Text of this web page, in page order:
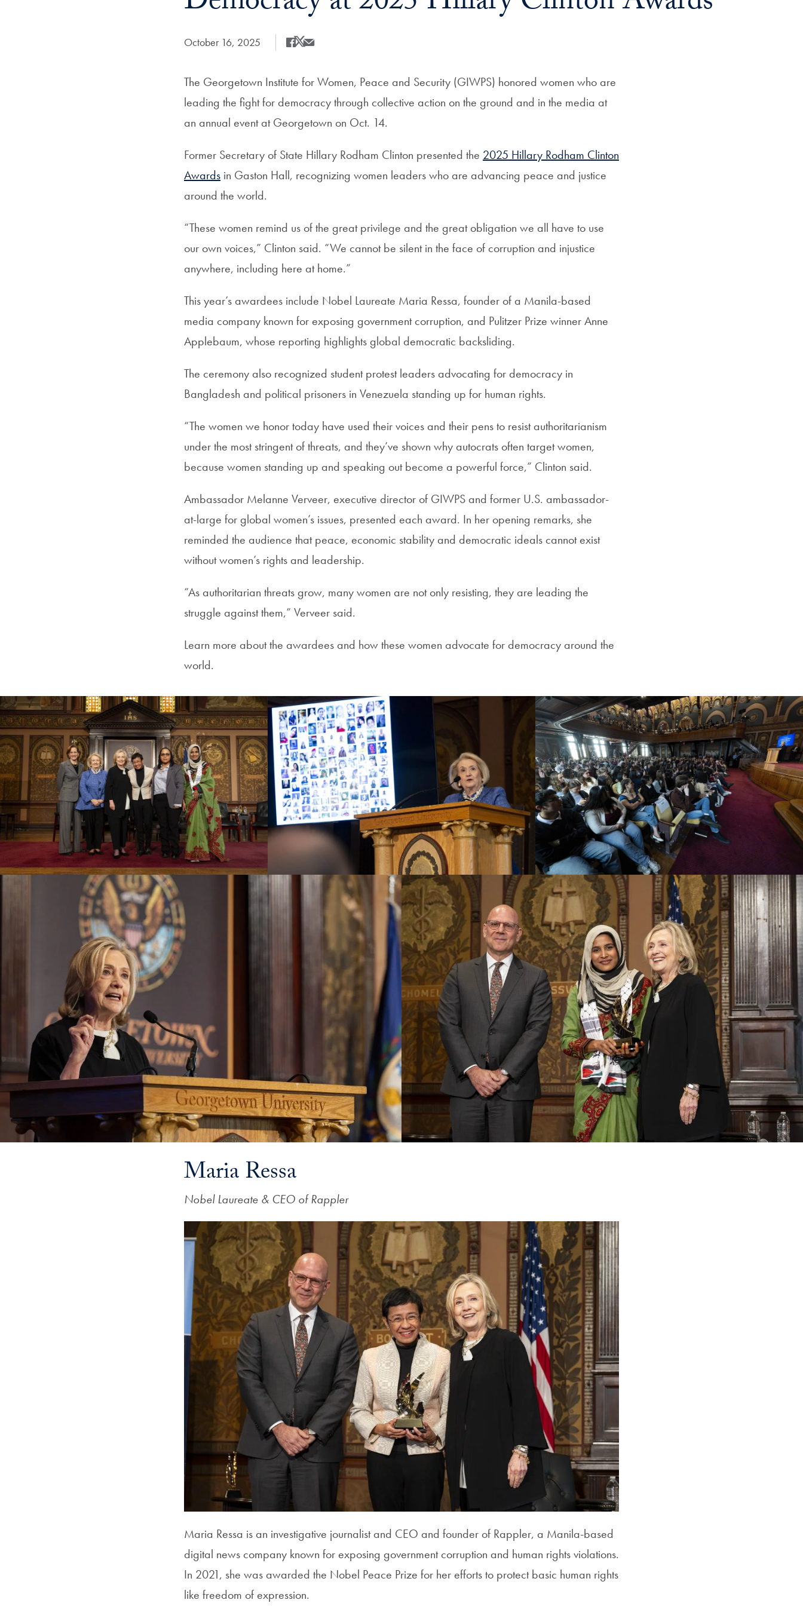
Date Published:
October 16, 2025 Share
Share this on Facebook
Share this on X
Share this by Email
The Georgetown Institute for Women, Peace and Security (GIWPS) honored women who are
leading the fight for democracy through collective action on the ground and in the media at
an annual event at Georgetown on Oct. 14.
Former Secretary of State Hillary Rodham Clinton presented the 2025 Hillary Rodham Clinton
Awards in Gaston Hall, recognizing women leaders who are advancing peace and justice
around the world.
“These women remind us of the great privilege and the great obligation we all have to use
our own voices,” Clinton said. “We cannot be silent in the face of corruption and injustice
anywhere, including here at home.”
This year’s awardees include Nobel Laureate Maria Ressa, founder of a Manila-based
media company known for exposing government corruption, and Pulitzer Prize winner Anne
Applebaum, whose reporting highlights global democratic backsliding.
The ceremony also recognized student protest leaders advocating for democracy in
Bangladesh and political prisoners in Venezuela standing up for human rights.
“The women we honor today have used their voices and their pens to resist authoritarianism
under the most stringent of threats, and they’ve shown why autocrats often target women,
because women standing up and speaking out become a powerful force,” Clinton said.
Ambassador Melanne Verveer, executive director of GIWPS and former U.S. ambassador-
at-large for global women’s issues, presented each award. In her opening remarks, she
reminded the audience that peace, economic stability and democratic ideals cannot exist
without women’s rights and leadership.
“As authoritarian threats grow, many women are not only resisting, they are leading the
struggle against them,” Verveer said.
Learn more about the awardees and how these women advocate for democracy around the
world.
Maria Ressa
Nobel Laureate & CEO of Rappler
Maria Ressa is an investigative journalist and CEO and founder of Rappler, a Manila-based
digital news company known for exposing government corruption and human rights violations.
In 2021, she was awarded the Nobel Peace Prize for her efforts to protect basic human rights
like freedom of expression.